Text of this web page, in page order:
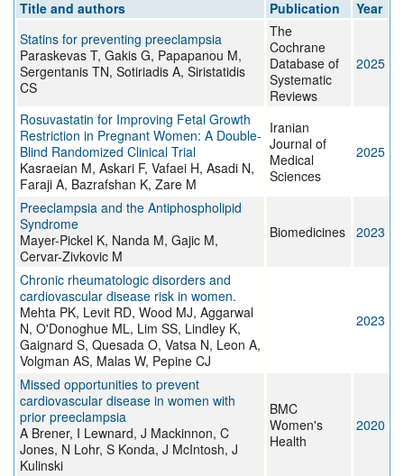
Title and authors Publication
Year
Statins for preventing preeclampsia
Paraskevas T, Gakis G, Papapanou M,
Sergentanis TN, Sotiriadis A, Siristatidis
CS
The
Cochrane
Database of
Systematic
Reviews
2025
Rosuvastatin for Improving Fetal Growth
Restriction in Pregnant Women: A Double-
Blind Randomized Clinical Trial
Kasraeian M, Askari F, Vafaei H, Asadi N,
Faraji A, Bazrafshan K, Zare M
Iranian
Journal of
Medical
Sciences
2025
Preeclampsia and the Antiphospholipid
Syndrome
Mayer-Pickel K, Nanda M, Gajic M,
Cervar-Zivkovic M
Biomedicines 2023
Chronic rheumatologic disorders and
cardiovascular disease risk in women.
Mehta PK, Levit RD, Wood MJ, Aggarwal
N, O'Donoghue ML, Lim SS, Lindley K,
Gaignard S, Quesada O, Vatsa N, Leon A,
Volgman AS, Malas W, Pepine CJ
2023
Missed opportunities to prevent
cardiovascular disease in women with
prior preeclampsia
A Brener, I Lewnard, J Mackinnon, C
Jones, N Lohr, S Konda, J McIntosh, J
Kulinski
BMC
Women's
Health
2020